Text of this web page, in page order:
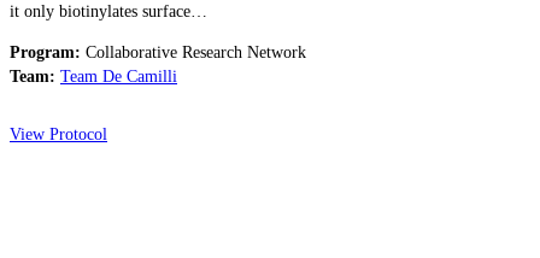
it only biotinylates surface…
Program: Collaborative Research Network
Team: Team De Camilli
View Protocol